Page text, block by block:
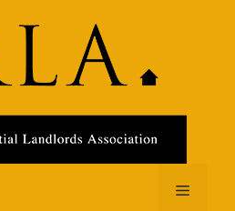
Menu